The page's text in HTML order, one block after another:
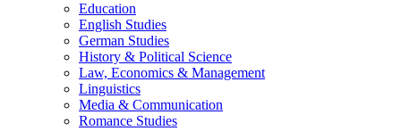
Education
English Studies
German Studies
History & Political Science
Law, Economics & Management
Linguistics
Media & Communication
Romance Studies